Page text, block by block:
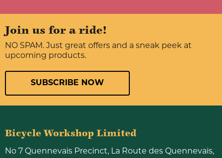
Join us for a ride!
NO SPAM. Just great offers and a sneak peek at
upcoming products.
SUBSCRIBE NOW
Bicycle Workshop Limited
No 7 Quennevais Precinct, La Route des Quennevais,